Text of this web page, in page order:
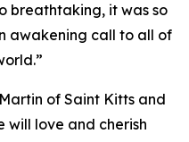
breathtaking, it was so
awakening call to all of
of Saint Kitts and
will love and cherish